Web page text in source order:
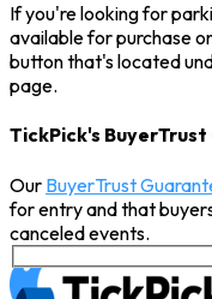
If you're looking for
available for purchase
button that's located
page.
TickPick's
Our BuyerTrust
for entry and that
canceled events.